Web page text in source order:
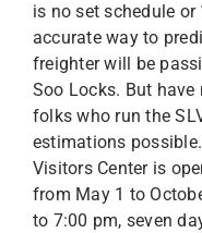
is no set schedule or
accurate way to
freighter will be
Soo Locks. But
folks who run the
estimations
Visitors Center is
from May 1 to
to 7:00 pm, seven